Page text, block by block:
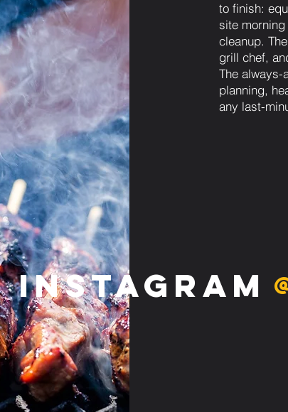
to finish:
site
cleanup.
grill chef,
The
planning,
any last-